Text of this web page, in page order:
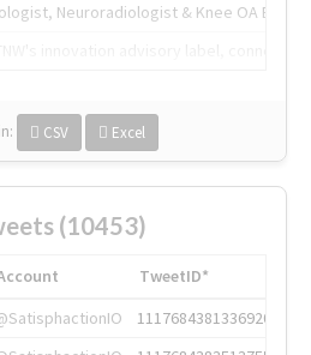
Neuroradiologist & Knee OA
in: CSV Excel
(10453)
TweetID*
1117684381336920064